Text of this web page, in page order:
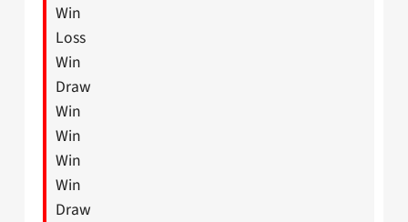
Win
Loss
Win
Draw
Win
Win
Win
Win
Draw